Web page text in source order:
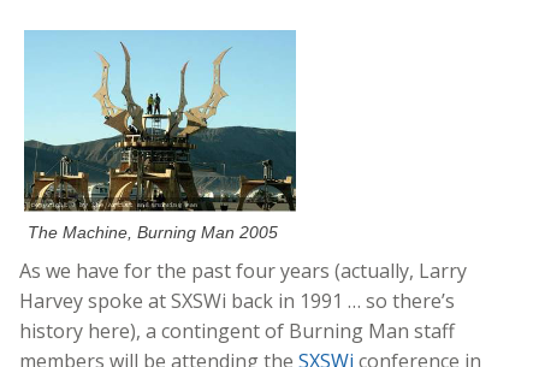
The Machine, Burning Man 2005
As we have for the past four years (actually, Larry
Harvey spoke at SXSWi back in 1991 … so there’s
history here), a contingent of Burning Man staff
members will be attending the SXSWi conference in